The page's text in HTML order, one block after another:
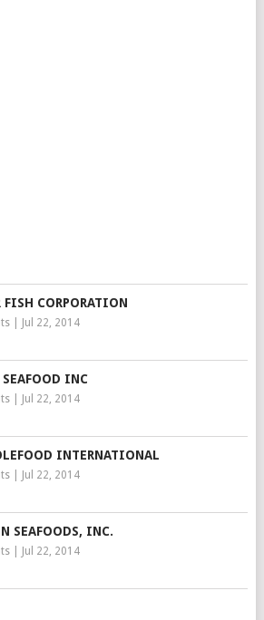
FISH CORPORATION
| Jul 22, 2014
INC
| Jul 22, 2014
INTERNATIONAL
| Jul 22, 2014
SEAFOODS, INC.
| Jul 22, 2014